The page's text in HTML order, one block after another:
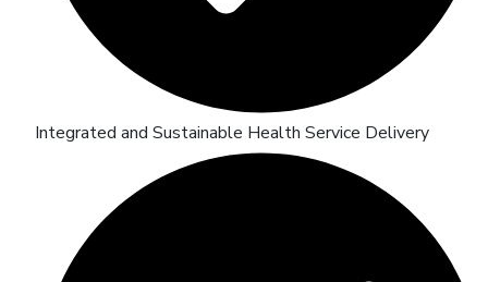
Integrated and Sustainable Health Service Delivery